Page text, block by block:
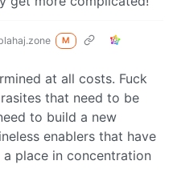
M
at all costs. Fuck
that need to be
to build a new
enablers that have
place in concentration